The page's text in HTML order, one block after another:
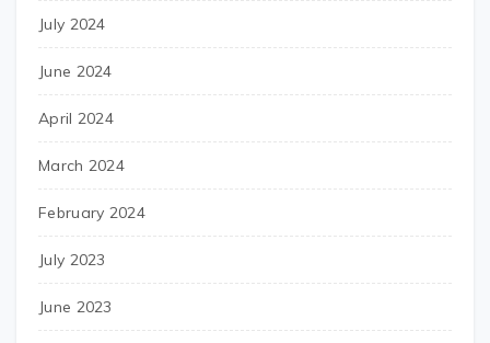
July 2024
June 2024
April 2024
March 2024
February 2024
July 2023
June 2023